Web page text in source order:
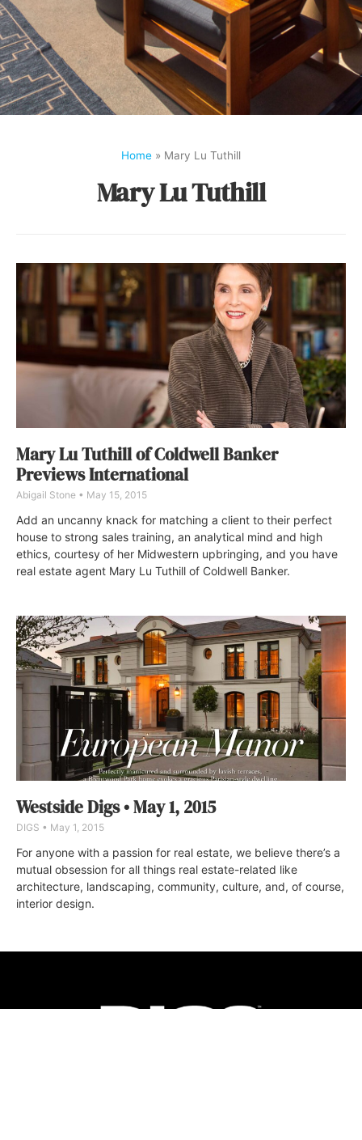
Home » Mary Lu Tuthill
Mary Lu Tuthill
Mary Lu Tuthill of Coldwell Banker
Previews International
Abigail Stone May 15, 2015
Add an uncanny knack for matching a client to their perfect
house to strong sales training, an analytical mind and high
ethics, courtesy of her Midwestern upbringing, and you have
real estate agent Mary Lu Tuthill of Coldwell Banker.
Westside Digs • May 1, 2015
DIGS May 1, 2015
For anyone with a passion for real estate, we believe there’s a
mutual obsession for all things real estate-related like
architecture, landscaping, community, culture, and, of course,
interior design.